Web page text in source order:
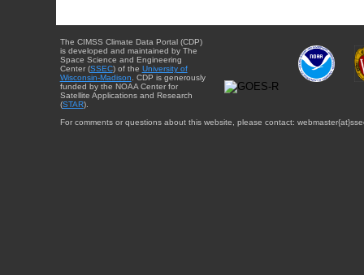
The CIMSS Climate Data Portal (CDP)
is developed and maintained by The
Space Science and Engineering
Center (SSEC) of the University of
Wisconsin-Madison . CDP is generously
funded by the NOAA Center for
Satellite Applications and Research
(STAR).
For comments or questions about this website, please contact: